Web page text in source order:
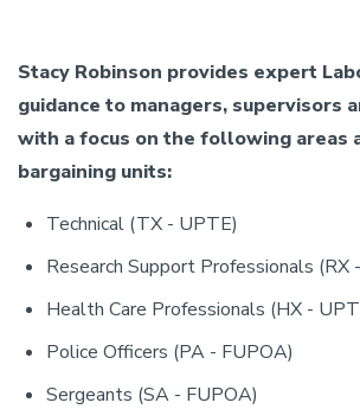
Stacy Robinson provides expert
guidance to managers, supervisors
with a focus on the following areas
bargaining units:
Technical (TX - UPTE)
Research Support Professionals (RX
Health Care Professionals (HX -
Police Officers (PA - FUPOA)
Sergeants (SA - FUPOA)